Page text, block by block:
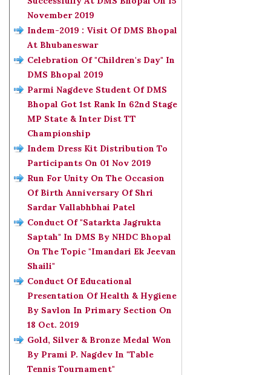
November 2019
Indem-2019 : Visit Of DMS Bhopal
At Bhubaneswar
Celebration Of "Children's Day" In
DMS Bhopal 2019
Parmi Nagdeve Student Of DMS
Bhopal Got 1st Rank In 62nd Stage
MP State & Inter Dist TT
Championship
Indem Dress Kit Distribution To
Participants On 01 Nov 2019
Run For Unity On The Occasion
Of Birth Anniversary Of Shri
Sardar Vallabhbhai Patel
Conduct Of "Satarkta Jagrukta
Saptah" In DMS By NHDC Bhopal
On The Topic "Imandari Ek Jeevan
Shaili"
Conduct Of Educational
Presentation Of Health & Hygiene
By Savlon In Primary Section On
18 Oct. 2019
Gold, Silver & Bronze Medal Won
By Prami P. Nagdev In "Table
Tennis Tournament"